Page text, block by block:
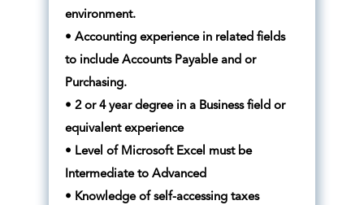
environment.
• Accounting experience in related fields
to include Accounts Payable and or
Purchasing.
• 2 or 4 year degree in a Business field or
equivalent experience
• Level of Microsoft Excel must be
Intermediate to Advanced
• Knowledge of self-accessing taxes